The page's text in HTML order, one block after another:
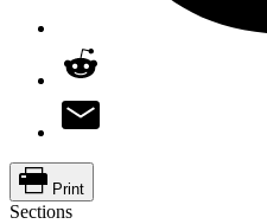
Print
Sections